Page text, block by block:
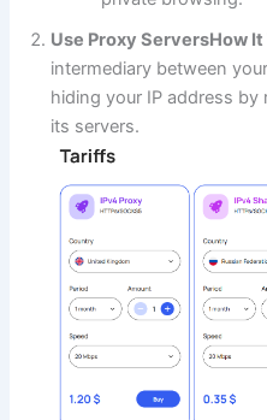
Use Proxy ServersHow
intermediary between
hiding your IP address
its servers.